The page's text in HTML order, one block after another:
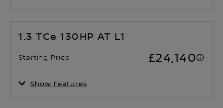
TBC mpg
2 - 3 Front Wheel Drive
1.3 TCe 130HP AT L1
Starting Price £24,140
Show Features